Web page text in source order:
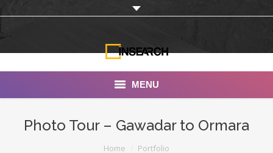
MENU
Photo Tour – Gawadar to Ormara
Home Portfolio